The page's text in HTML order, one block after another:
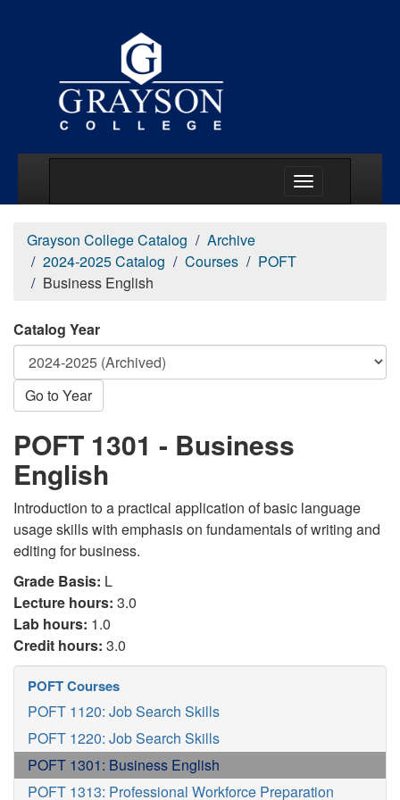
Grayson College Catalog
Archive
2024-2025 Catalog
Courses
POFT
Business English
Catalog Year
Go to Year
POFT 1301 - Business
English
Introduction to a practical application of basic language
usage skills with emphasis on fundamentals of writing and
editing for business.
Grade Basis: L
Lecture hours: 3.0
Lab hours: 1.0
Credit hours: 3.0
POFT Courses
POFT 1120: Job Search Skills
POFT 1220: Job Search Skills
POFT 1301: Business English
POFT 1313: Professional Workforce Preparation